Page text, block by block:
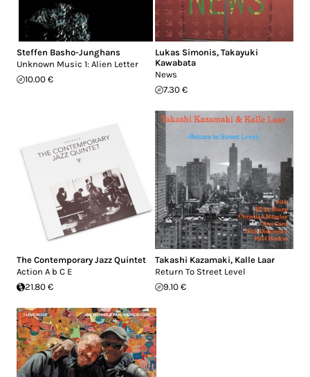
Steffen Basho-Junghans
Unknown Music 1: Alien Letter
10.00 €
Lukas Simonis, Takayuki
Kawabata
News
7.30 €
The Contemporary Jazz Quintet
Action A b C E
21.80 €
Takashi Kazamaki, Kalle Laar
Return To Street Level
9.10 €